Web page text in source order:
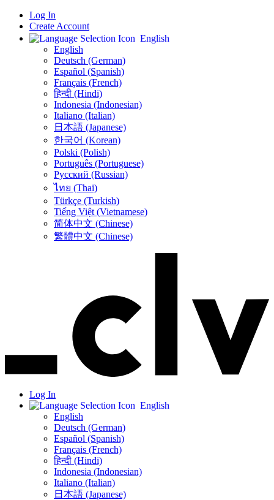
Log In
Create Account
English
English
Deutsch (German)
Español (Spanish)
Français (French)
हिन्दी (Hindi)
Indonesia (Indonesian)
Italiano (Italian)
日本語 (Japanese)
한국어 (Korean)
Polski (Polish)
Português (Portuguese)
Русский (Russian)
ไทย (Thai)
Türkçe (Turkish)
Tiếng Việt (Vietnamese)
简体中文 (Chinese)
繁體中文 (Chinese)
Log In
English
English
Deutsch (German)
Español (Spanish)
Français (French)
हिन्दी (Hindi)
Indonesia (Indonesian)
Italiano (Italian)
日本語 (Japanese)